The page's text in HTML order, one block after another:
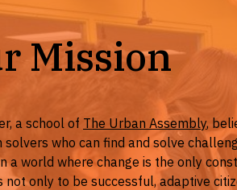
Mission
a school of The Urban Assembly,
solvers who can find and solve
a world where change is the only
not only to be successful, adaptive